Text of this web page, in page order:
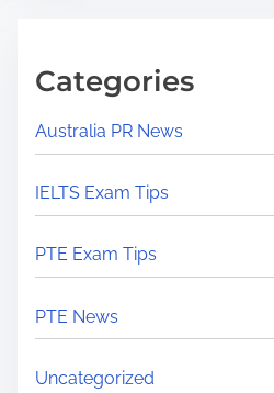
Categories
Australia PR News
IELTS Exam Tips
PTE Exam Tips
PTE News
Uncategorized